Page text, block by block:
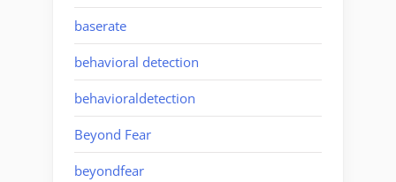
baserate
behavioral detection
behavioraldetection
Beyond Fear
beyondfear